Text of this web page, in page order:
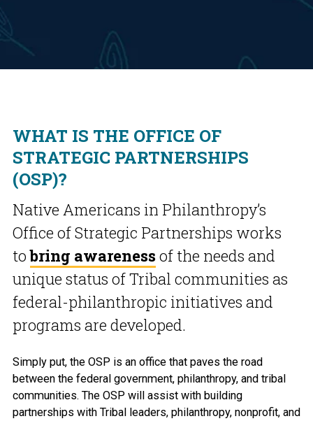
WHAT IS THE OFFICE OF
STRATEGIC PARTNERSHIPS
(OSP)?
Native Americans in Philanthropy’s
Office of Strategic Partnerships works
tobring awareness of the needs and
unique status of Tribal communities as
federal-philanthropic initiatives and
programs are developed.
Simply put, the OSP is an office that paves the road
between the federal government, philanthropy, and tribal
communities. The OSP will assist with building
partnerships with Tribal leaders, philanthropy, nonprofit, and